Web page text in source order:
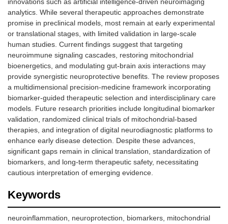
innovations such as artificial intelligence-driven neuroimaging
analytics. While several therapeutic approaches demonstrate
promise in preclinical models, most remain at early experimental
or translational stages, with limited validation in large-scale
human studies. Current findings suggest that targeting
neuroimmune signaling cascades, restoring mitochondrial
bioenergetics, and modulating gut-brain axis interactions may
provide synergistic neuroprotective benefits. The review proposes
a multidimensional precision-medicine framework incorporating
biomarker-guided therapeutic selection and interdisciplinary care
models. Future research priorities include longitudinal biomarker
validation, randomized clinical trials of mitochondrial-based
therapies, and integration of digital neurodiagnostic platforms to
enhance early disease detection. Despite these advances,
significant gaps remain in clinical translation, standardization of
biomarkers, and long-term therapeutic safety, necessitating
cautious interpretation of emerging evidence.
Keywords
neuroinflammation, neuroprotection, biomarkers, mitochondrial